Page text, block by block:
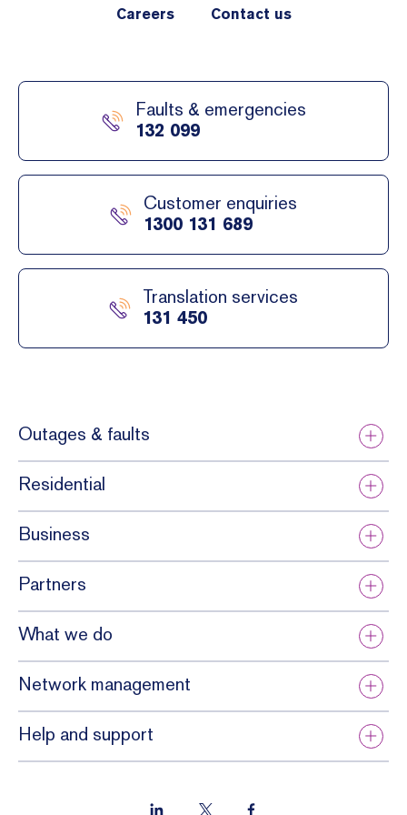
Careers Contact us
Faults & emergencies
132 099
Customer enquiries
1300 131 689
Translation services
131 450
Outages & faults
Residential
Business
Partners
What we do
Network management
Help and support